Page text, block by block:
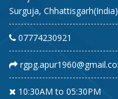
Surguja,
07774230921
10:30AM to 05:30PM